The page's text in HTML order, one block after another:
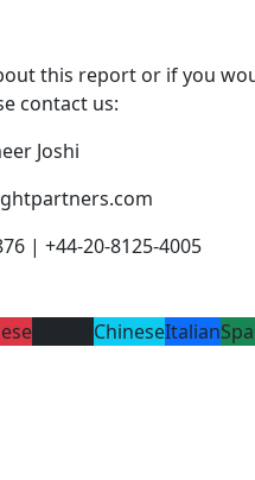
this report or if you
contact us:
Joshi
| +44-20-8125-4005
ChineseItalian